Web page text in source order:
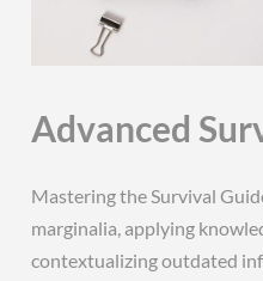
Advanced
Mastering the Survival
marginalia, applying
contextualizing outdated